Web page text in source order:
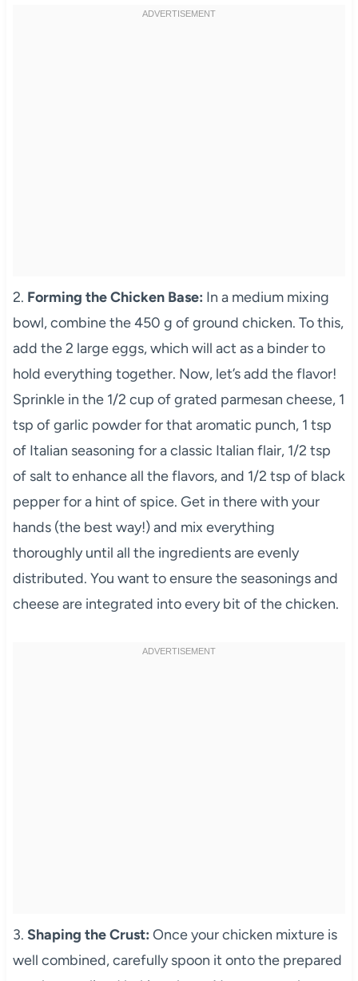
2. Forming the Chicken Base: In a medium mixing
bowl, combine the 450 g of ground chicken. To this,
add the 2 large eggs, which will act as a binder to
hold everything together. Now, let’s add the flavor!
Sprinkle in the 1/2 cup of grated parmesan cheese, 1
tsp of garlic powder for that aromatic punch, 1 tsp
of Italian seasoning for a classic Italian flair, 1/2 tsp
of salt to enhance all the flavors, and 1/2 tsp of black
pepper for a hint of spice. Get in there with your
hands (the best way!) and mix everything
thoroughly until all the ingredients are evenly
distributed. You want to ensure the seasonings and
cheese are integrated into every bit of the chicken.
3. Shaping the Crust: Once your chicken mixture is
well combined, carefully spoon it onto the prepared